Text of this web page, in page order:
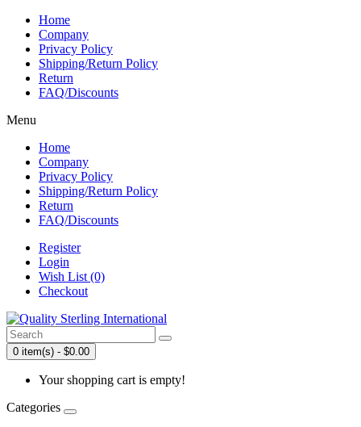
Home
Company
Privacy Policy
Shipping/Return Policy
Return
FAQ/Discounts
Menu
Home
Company
Privacy Policy
Shipping/Return Policy
Return
FAQ/Discounts
Register
Login
Wish List (0)
Checkout
0 item(s) - $0.00
Your shopping cart is empty!
Categories